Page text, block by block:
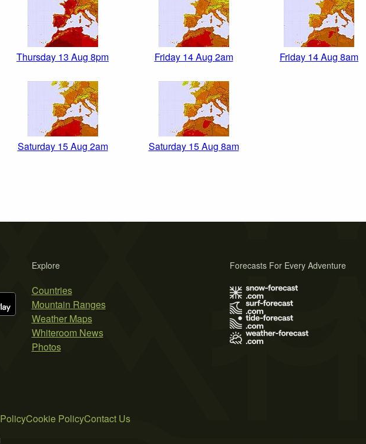
Thursday 13 Aug 8pm Friday 14 Aug 2am Friday 14 Aug 8am
Saturday 15 Aug 2am Saturday 15 Aug 8am
Explore
Countries
Mountain Ranges
Weather Maps
Whiteroom News
Photos
Forecasts For Every Adventure
Cookie PolicyContact Us